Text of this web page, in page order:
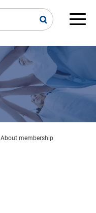
About membership